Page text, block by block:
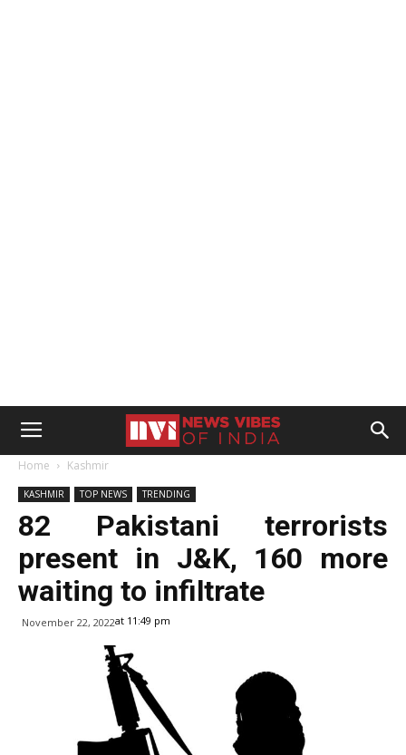
Home Kashmir
KASHMIR TOP NEWS TRENDING
82 Pakistani terrorists
present in J&K, 160 more
waiting to infiltrate
November 22, 2022at 11:49 pm